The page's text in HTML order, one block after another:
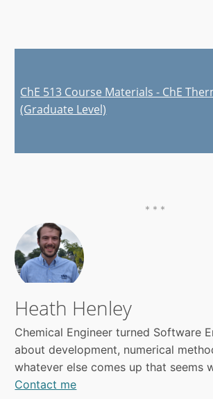
ChE 513 Course Materials - ChE
(Graduate Level)
Heath Henley
Chemical Engineer turned Software
about development, numerical
whatever else comes up that seems
Contact me